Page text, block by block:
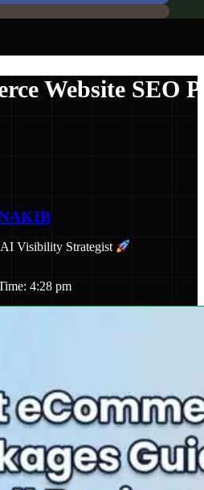
Website SEO
Visibility Strategist
4:28 pm